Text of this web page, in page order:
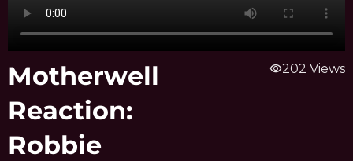
Motherwell
Reaction:
Robbie
visibility202 Views